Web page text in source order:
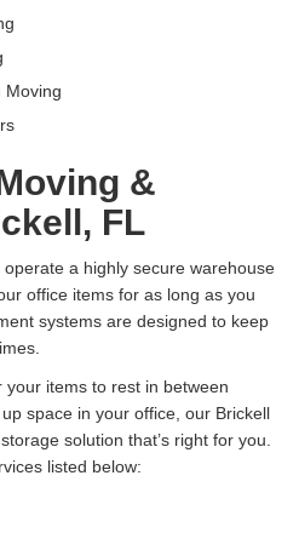
Moving
&
FL
a highly secure warehouse
office items for as long as you
systems are designed to keep
items to rest in between
space in your office, our Brickell
solution that’s right for you.
listed below: